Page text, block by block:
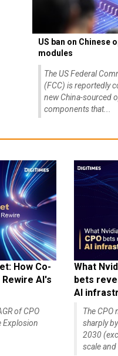
US ban on Chinese
modules
The US Federal
(FCC) is reportedly
new China-sourced
components that...
How Co-
AI's
of CPO
Explosion
What
bets
AI
The CPO
sharply
2030
scale and